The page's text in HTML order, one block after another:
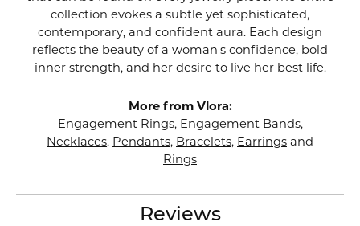
collection evokes a subtle yet sophisticated,
contemporary, and confident aura. Each design
reflects the beauty of a woman's confidence, bold
inner strength, and her desire to live her best life.
More from Vlora:
Engagement Rings, Engagement Bands,
Necklaces, Pendants, Bracelets, Earrings and
Rings
Reviews